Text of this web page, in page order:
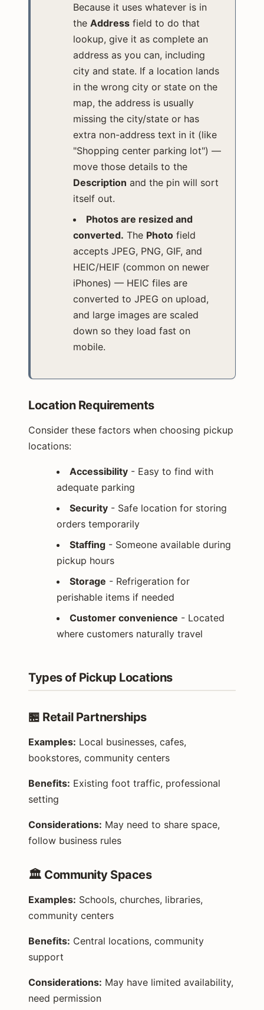
Because it uses whatever is in
the Address field to do that
lookup, give it as complete an
address as you can, including
city and state. If a location lands
in the wrong city or state on the
map, the address is usually
missing the city/state or has
extra non-address text in it (like
"Shopping center parking lot") —
move those details to the
Description and the pin will sort
itself out.
Photos are resized and
converted. The Photo field
accepts JPEG, PNG, GIF, and
HEIC/HEIF (common on newer
iPhones) — HEIC files are
converted to JPEG on upload,
and large images are scaled
down so they load fast on
mobile.
Location Requirements
Consider these factors when choosing pickup
locations:
Accessibility - Easy to find with
adequate parking
Security - Safe location for storing
orders temporarily
Staffing - Someone available during
pickup hours
Storage - Refrigeration for
perishable items if needed
Customer convenience - Located
where customers naturally travel
Types of Pickup Locations
🏪 Retail Partnerships
Examples: Local businesses, cafes,
bookstores, community centers
Benefits: Existing foot traffic, professional
setting
Considerations: May need to share space,
follow business rules
🏛️ Community Spaces
Examples: Schools, churches, libraries,
community centers
Benefits: Central locations, community
support
Considerations: May have limited availability,
need permission